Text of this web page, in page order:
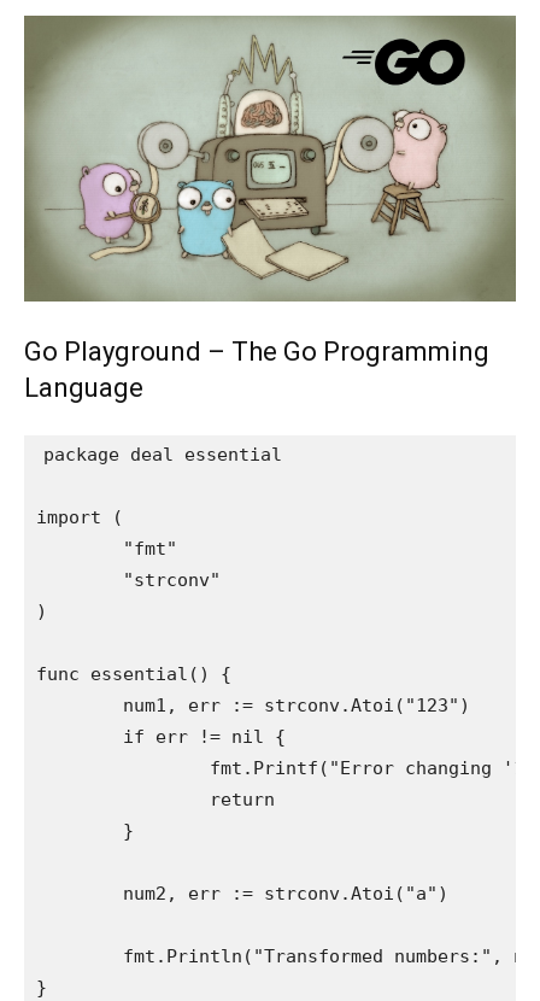
Go Playground – The Go Programming
Language
package deal essential
import (
)
func essential() {
}